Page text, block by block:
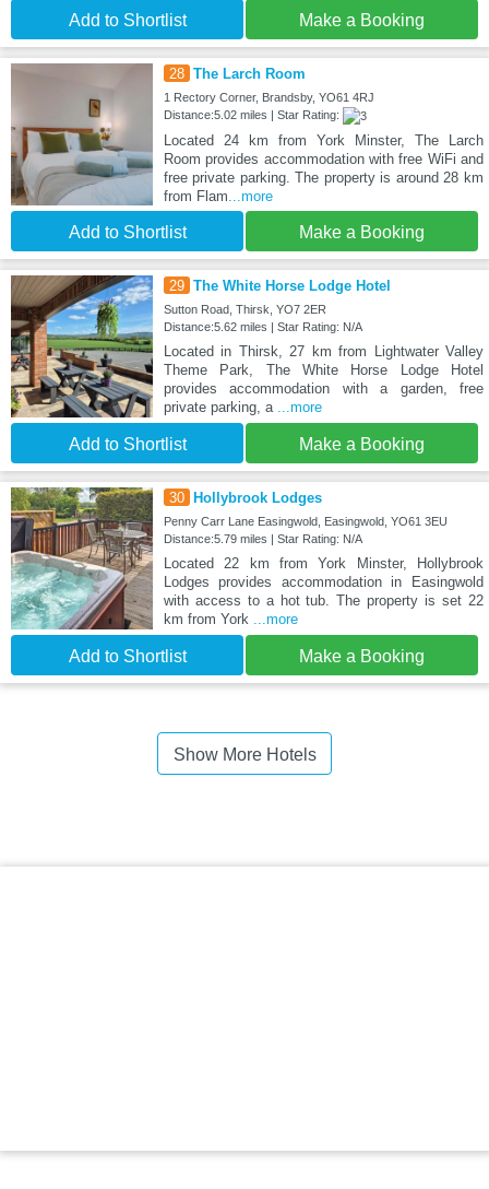
Add to Shortlist Make a Booking
28 The Larch Room
1 Rectory Corner, Brandsby, YO61 4RJ
Distance:5.02 miles | Star Rating:
Located 24 km from York Minster, The Larch
Room provides accommodation with free WiFi and
free private parking. The property is around 28 km
from Flam...more
Add to Shortlist Make a Booking
29 The White Horse Lodge Hotel
Sutton Road, Thirsk, YO7 2ER
Distance:5.62 miles | Star Rating: N/A
Located in Thirsk, 27 km from Lightwater Valley
Theme Park, The White Horse Lodge Hotel
provides accommodation with a garden, free
private parking, a ...more
Add to Shortlist Make a Booking
30 Hollybrook Lodges
Penny Carr Lane Easingwold, Easingwold, YO61 3EU
Distance:5.79 miles | Star Rating: N/A
Located 22 km from York Minster, Hollybrook
Lodges provides accommodation in Easingwold
with access to a hot tub. The property is set 22
km from York ...more
Add to Shortlist Make a Booking
Show More Hotels